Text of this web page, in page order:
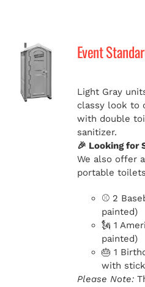
Event
Light Gray
classy look to
with double
sanitizer.
🎉 Looking for
We also offer
portable
⚾ 2
painted)
🗽 1
painted)
🎂 1
with
Please Note: